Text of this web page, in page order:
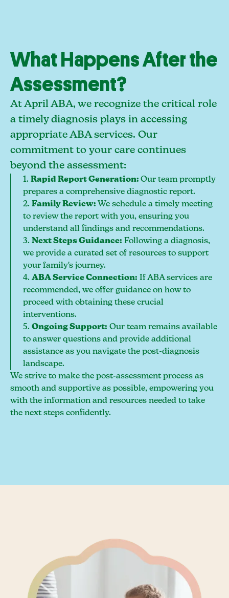
What Happens After the
Assessment?
At April ABA, we recognize the critical role
a timely diagnosis plays in accessing
appropriate ABA services. Our
commitment to your care continues
beyond the assessment:
1.Rapid Report Generation:Our team promptly
prepares a comprehensive diagnostic report.
2.Family Review: We schedule a timely meeting
to review the report with you, ensuring you
understand all findings and recommendations.
3.Next Steps Guidance: Following a diagnosis,
we provide a curated set of resources to support
your family's journey.
4.ABA Service Connection: If ABA services are
recommended, we offer guidance on how to
proceed with obtaining these crucial
interventions.
5.Ongoing Support: Our team remains available
to answer questions and provide additional
assistance as you navigate the post-diagnosis
landscape.
We strive to make the post-assessment process as
smooth and supportive as possible, empowering you
with the information and resources needed to take
the next steps confidently.